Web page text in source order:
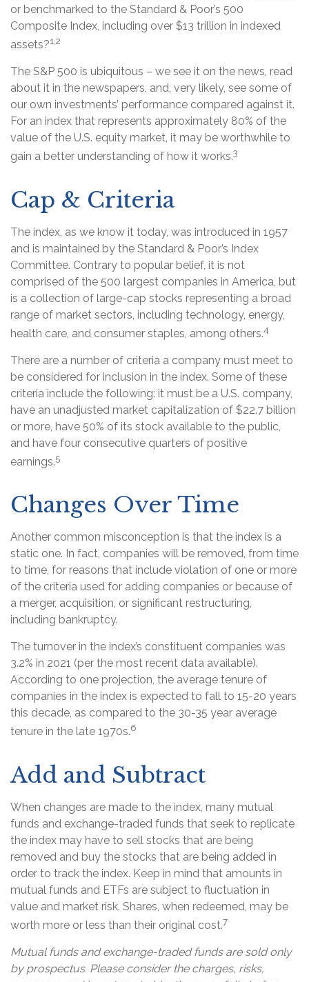
or benchmarked to the Standard & Poor’s 500
Composite Index, including over $13 trillion in indexed
assets?1,2
The S&P 500 is ubiquitous – we see it on the news, read
about it in the newspapers, and, very likely, see some of
our own investments’ performance compared against it.
For an index that represents approximately 80% of the
value of the U.S. equity market, it may be worthwhile to
gain a better understanding of how it works.3
Cap & Criteria
The index, as we know it today, was introduced in 1957
and is maintained by the Standard & Poor’s Index
Committee. Contrary to popular belief, it is not
comprised of the 500 largest companies in America, but
is a collection of large-cap stocks representing a broad
range of market sectors, including technology, energy,
health care, and consumer staples, among others.4
There are a number of criteria a company must meet to
be considered for inclusion in the index. Some of these
criteria include the following: it must be a U.S. company,
have an unadjusted market capitalization of $22.7 billion
or more, have 50% of its stock available to the public,
and have four consecutive quarters of positive
earnings.5
Changes Over Time
Another common misconception is that the index is a
static one. In fact, companies will be removed, from time
to time, for reasons that include violation of one or more
of the criteria used for adding companies or because of
a merger, acquisition, or significant restructuring,
including bankruptcy.
The turnover in the index’s constituent companies was
3.2% in 2021 (per the most recent data available).
According to one projection, the average tenure of
companies in the index is expected to fall to 15-20 years
this decade, as compared to the 30-35 year average
tenure in the late 1970s.6
Add and Subtract
When changes are made to the index, many mutual
funds and exchange-traded funds that seek to replicate
the index may have to sell stocks that are being
removed and buy the stocks that are being added in
order to track the index. Keep in mind that amounts in
mutual funds and ETFs are subject to fluctuation in
value and market risk. Shares, when redeemed, may be
worth more or less than their original cost.7
Mutual funds and exchange-traded funds are sold only
by prospectus. Please consider the charges, risks,